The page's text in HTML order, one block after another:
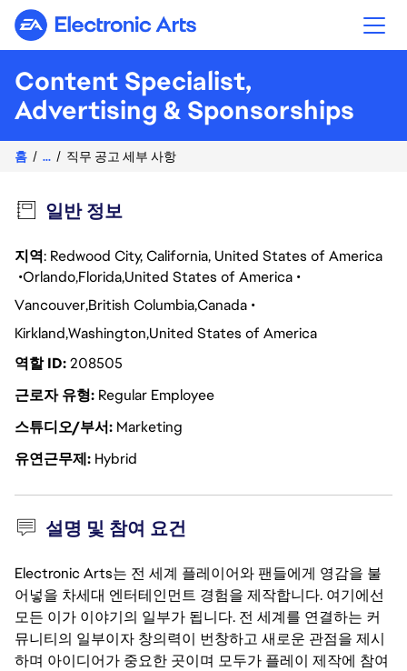
Electronic Arts
Content Specialist,
Advertising & Sponsorships
홈 ... 직무 공고 세부 사항
일반 정보
지역: Redwood City, California, United States of America
OrlandoFloridaUnited States of America
VancouverBritish ColumbiaCanada
KirklandWashington United States of America
역할 ID208505
근로자 유형 Regular Employee
스튜디오/부서 Marketing
유연근무제 Hybrid
설명 및 참여 요건
Electronic Arts는 전 세계 플레이어와 팬들에게 영감을 불
어넣을 차세대 엔터테인먼트 경험을 제작합니다. 여기에선
모든 이가 이야기의 일부가 됩니다. 전 세계를 연결하는 커
뮤니티의 일부이자 창의력이 번창하고 새로운 관점을 제시
하며 아이디어가 중요한 곳이며 모두가 플레이 제작에 참여